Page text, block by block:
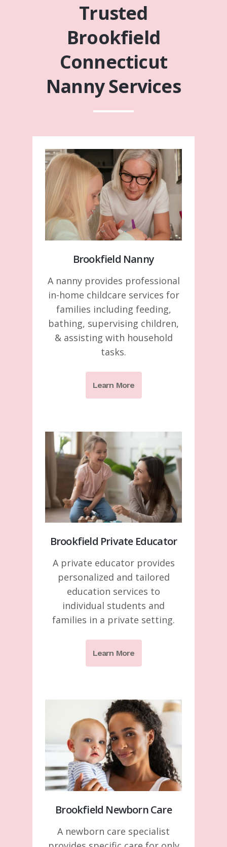
Trusted
Brookfield
Connecticut
Nanny Services
Brookfield Nanny
A nanny provides professional
in-home childcare services for
families including feeding,
bathing, supervising children,
& assisting with household
tasks.
Learn More
Brookfield Private Educator
A private educator provides
personalized and tailored
education services to
individual students and
families in a private setting.
Learn More
Brookfield Newborn Care
A newborn care specialist